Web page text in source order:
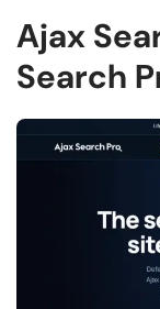
Ajax
Search